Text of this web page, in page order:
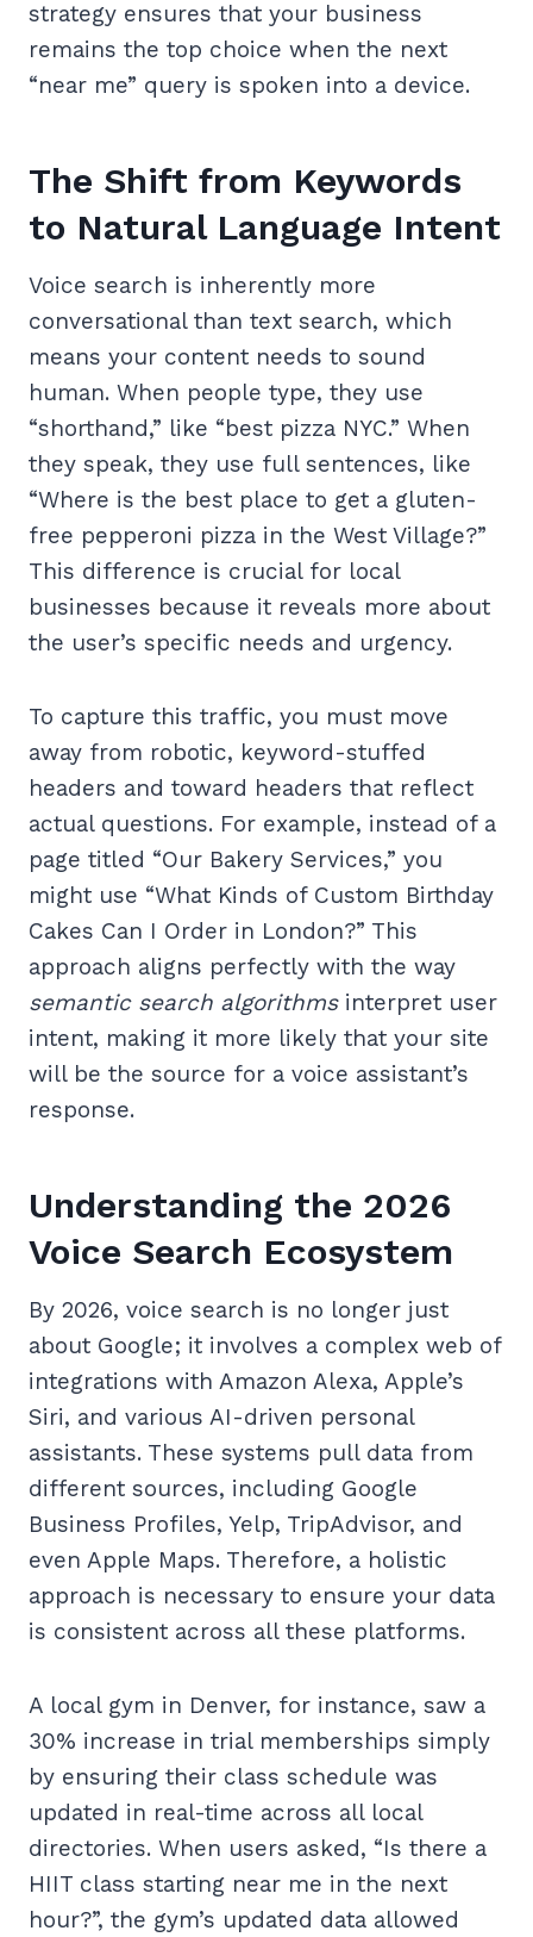
strategy ensures that your business
remains the top choice when the next
“near me” query is spoken into a device.
The Shift from Keywords
to Natural Language Intent
Voice search is inherently more
conversational than text search, which
means your content needs to sound
human. When people type, they use
“shorthand,” like “best pizza NYC.” When
they speak, they use full sentences, like
“Where is the best place to get a gluten-
free pepperoni pizza in the West Village?”
This difference is crucial for local
businesses because it reveals more about
the user’s specific needs and urgency.
To capture this traffic, you must move
away from robotic, keyword-stuffed
headers and toward headers that reflect
actual questions. For example, instead of a
page titled “Our Bakery Services,” you
might use “What Kinds of Custom Birthday
Cakes Can I Order in London?” This
approach aligns perfectly with the way
semantic search algorithmsinterpret user
intent, making it more likely that your site
will be the source for a voice assistant’s
response.
Understanding the 2026
Voice Search Ecosystem
By 2026, voice search is no longer just
about Google; it involves a complex web of
integrations with Amazon Alexa, Apple’s
Siri, and various AI-driven personal
assistants. These systems pull data from
different sources, including Google
Business Profiles, Yelp, TripAdvisor, and
even Apple Maps. Therefore, a holistic
approach is necessary to ensure your data
is consistent across all these platforms.
A local gym in Denver, for instance, saw a
30% increase in trial memberships simply
by ensuring their class schedule was
updated in real-time across all local
directories. When users asked, “Is there a
HIIT class starting near me in the next
hour?”, the gym’s updated data allowed